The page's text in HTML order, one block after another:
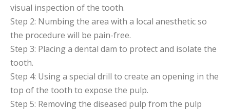
visual inspection of the tooth.
Step 2: Numbing the area with a local anesthetic so
the procedure will be pain-free.
Step 3: Placing a dental dam to protect and isolate the
tooth.
Step 4: Using a special drill to create an opening in the
top of the tooth to expose the pulp.
Step 5: Removing the diseased pulp from the pulp